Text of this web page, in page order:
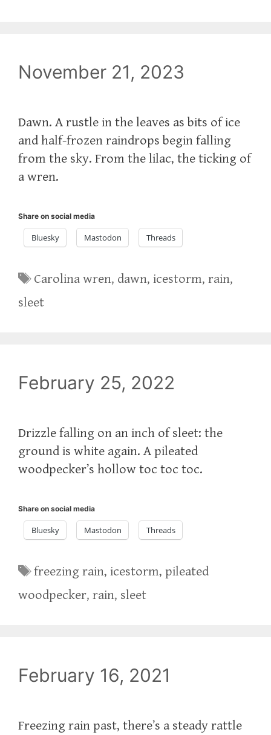
November 21, 2023
Dawn. A rustle in the leaves as bits of ice
and half-frozen raindrops begin falling
from the sky. From the lilac, the ticking of
a wren.
Share on social media
Bluesky Mastodon Threads
Tags
Carolina wren, dawn,icestorm,rain,
sleet
February 25, 2022
Drizzle falling on an inch of sleet: the
ground is white again. A pileated
woodpecker’s hollow toc toc toc.
Share on social media
Bluesky Mastodon Threads
Tags
freezing rain,icestorm,pileated
woodpecker, rain, sleet
February 16, 2021
Freezing rain past, there’s a steady rattle